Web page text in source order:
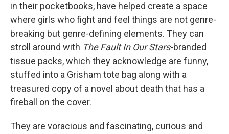
in their pocketbooks, have helped create a space
where girls who fight and feel things are not genre-
breaking but genre-defining elements. They can
stroll around with The Fault In Our Stars-branded
tissue packs, which they acknowledge are funny,
stuffed into a Grisham tote bag along with a
treasured copy of a novel about death that has a
fireball on the cover.
They are voracious and fascinating, curious and